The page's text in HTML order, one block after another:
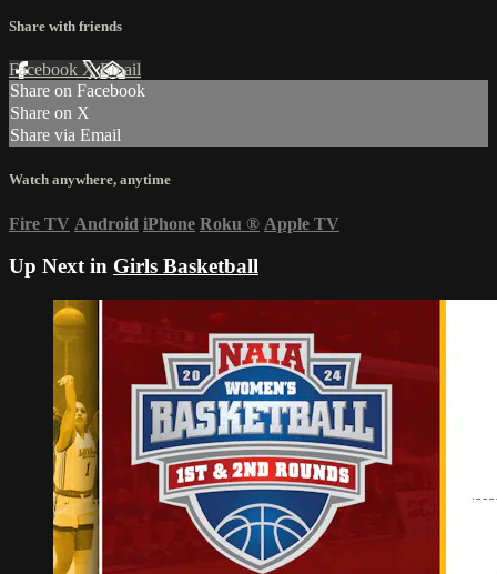
Share with friends
Facebook XEmail
Share on Facebook
Share on X
Share via Email
Watch anywhere, anytime
Fire TV Android iPhone Roku ® Apple TV
Up Next in Girls Basketball